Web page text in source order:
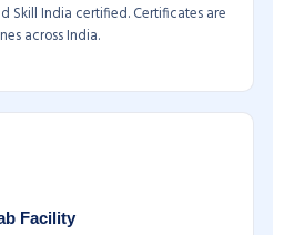
Skill India certified. Certificates are
across India.
Facility